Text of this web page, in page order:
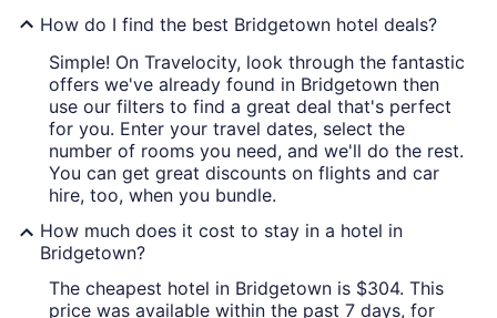
How do I find the best Bridgetown hotel deals?
Simple! On Travelocity, look through the fantastic
offers we've already found in Bridgetown then
use our filters to find a great deal that's perfect
for you. Enter your travel dates, select the
number of rooms you need, and we'll do the rest.
You can get great discounts on flights and car
hire, too, when you bundle.
How much does it cost to stay in a hotel in
Bridgetown?
The cheapest hotel in Bridgetown is $304. This
price was available within the past 7 days, for